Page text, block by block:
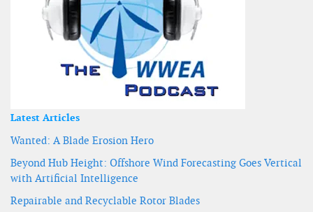
Latest Articles
Wanted: A Blade Erosion Hero
Beyond Hub Height: Offshore Wind Forecasting Goes Vertical
with Artificial Intelligence
Repairable and Recyclable Rotor Blades